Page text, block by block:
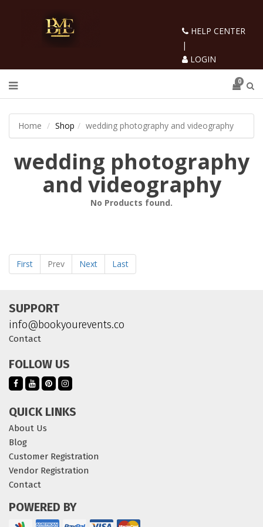
HELP CENTER
|
LOGIN
0
Home Shop wedding photography and videography
wedding photography
and videography
No Products found.
First Prev Next Last
SUPPORT
info@bookyourevents.co
Contact
FOLLOW US
QUICK LINKS
About Us
Blog
Customer Registration
Vendor Registration
Contact
POWERED BY